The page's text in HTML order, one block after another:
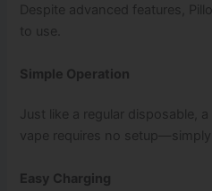
Despite advanced features,
to use.
Simple Operation
Just like a regular disposable,
vape requires no setup—simply
Easy Charging